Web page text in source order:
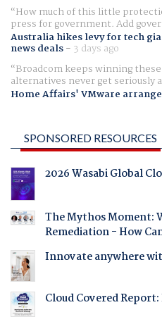
How much of this little
press for government. Add
Australia hikes levy for tech
news deals- 3 days ago
Broadcom keeps winning
alternatives never get seriously
Home Affairs' VMware
SPONSORED RESOURCES
2026 Wasabi Global
The Mythos Moment:
Remediation - How
Innovate anywhere
Cloud Covered